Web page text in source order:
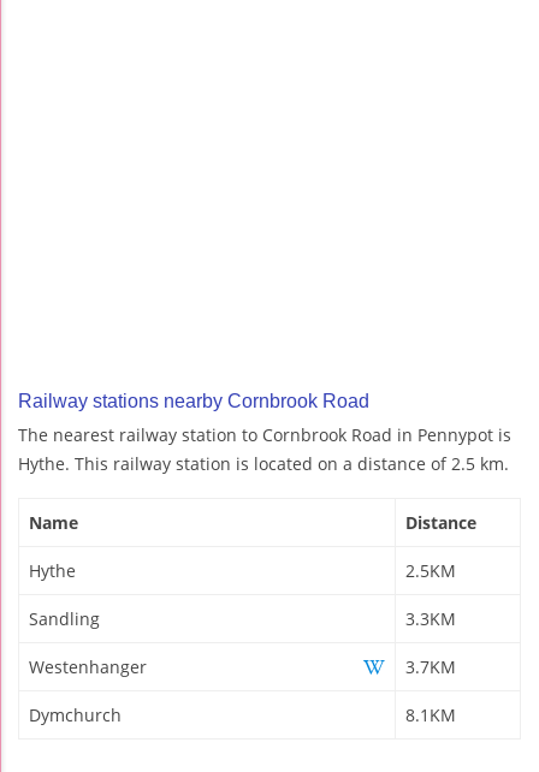
Railway stations nearby Cornbrook Road
The nearest railway station to Cornbrook Road in Pennypot is
Hythe. This railway station is located on a distance of 2.5 km.
Name Distance
Hythe 2.5KM
Sandling 3.3KM
Westenhanger 3.7KM
Dymchurch 8.1KM